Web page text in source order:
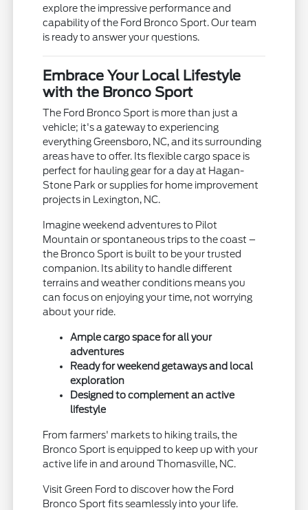
explore the impressive performance and
capability of the Ford Bronco Sport. Our team
is ready to answer your questions.
Embrace Your Local Lifestyle
with the Bronco Sport
The Ford Bronco Sport is more than just a
vehicle; it's a gateway to experiencing
everything Greensboro, NC, and its surrounding
areas have to offer. Its flexible cargo space is
perfect for hauling gear for a day at Hagan-
Stone Park or supplies for home improvement
projects in Lexington, NC.
Imagine weekend adventures to Pilot
Mountain or spontaneous trips to the coast –
the Bronco Sport is built to be your trusted
companion. Its ability to handle different
terrains and weather conditions means you
can focus on enjoying your time, not worrying
about your ride.
Ample cargo space for all your
adventures
Ready for weekend getaways and local
exploration
Designed to complement an active
lifestyle
From farmers' markets to hiking trails, the
Bronco Sport is equipped to keep up with your
active life in and around Thomasville, NC.
Visit Green Ford to discover how the Ford
Bronco Sport fits seamlessly into your life.